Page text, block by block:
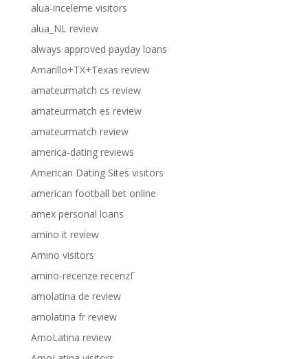
alua-inceleme visitors
alua_NL review
always approved payday loans
Amarillo+TX+Texas review
amateurmatch cs review
amateurmatch es review
amateurmatch review
america-dating reviews
American Dating Sites visitors
american football bet online
amex personal loans
amino it review
Amino visitors
amino-recenze recenzГ­
amolatina de review
amolatina fr review
AmoLatina review